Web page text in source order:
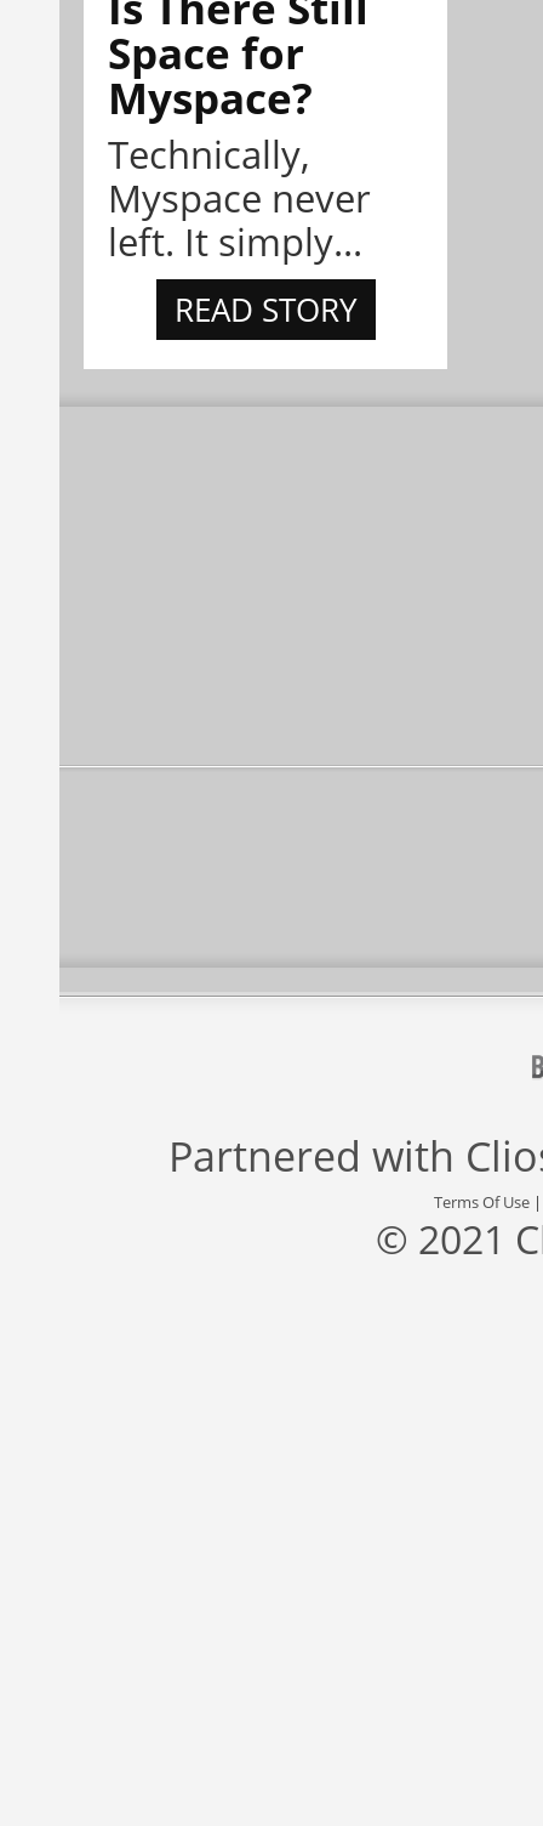
Space for
Myspace?
Technically,
Myspace never
left. It simply...
READ STORY
Partnered with
Terms Of Use
© 2021